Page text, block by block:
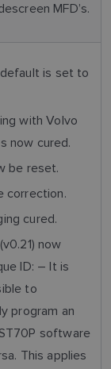
MFD’s.
is set to
with Volvo
now cured.
be reset.
correction.
cured.
now
ID: – It is
to
program an
software
This applies